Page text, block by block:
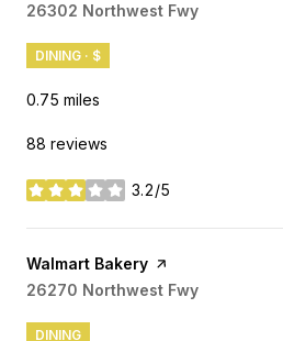
Search
26302 Northwest Fwy
DINING · $
0.75 miles
88 reviews
3.2/5
stars
Visit the
Walmart Bakery page on Yelp
Search
26270 Northwest Fwy
DINING